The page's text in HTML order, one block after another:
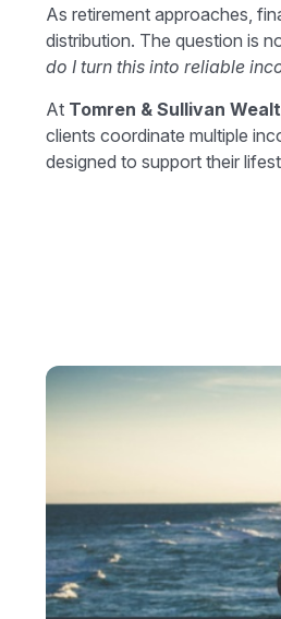
As retirement approaches,
distribution. The question is
do I turn this into reliable
At Tomren & Sullivan
clients coordinate multiple
designed to support their